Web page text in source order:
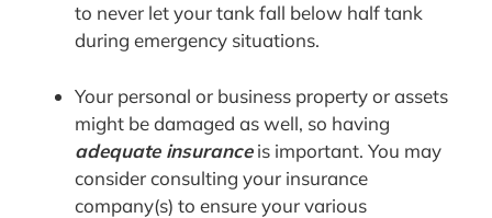
to never let your tank fall below half tank
during emergency situations.
Your personal or business property or assets
might be damaged as well, so having
adequate insuranceis important. You may
consider consulting your insurance
company(s) to ensure your various